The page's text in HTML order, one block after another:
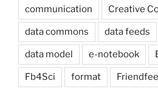
communication Creative
data commons data feeds
data model e-notebook
Fb4Sci format